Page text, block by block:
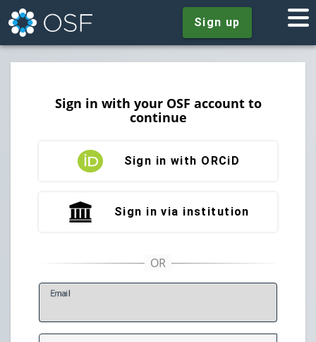
Sign up
Sign in with your OSF account to
continue
Sign in with ORCiD
Sign in via institution
Email